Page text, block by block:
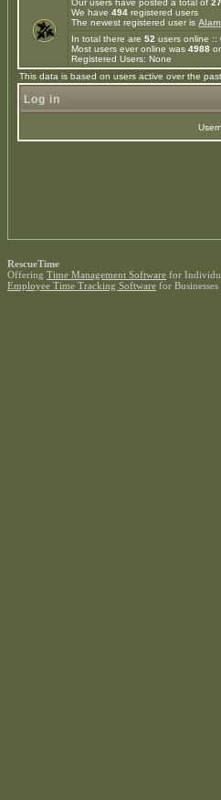
Our users have posted a total of
We have 494 registered users
The newest registered user is
In total there are 52 users online
Most users ever online was 4988
Registered Users: None
This data is based on users active over the
Log in
RescueTime
Offering Time Management Software for
Employee Time Tracking Software for Businesses